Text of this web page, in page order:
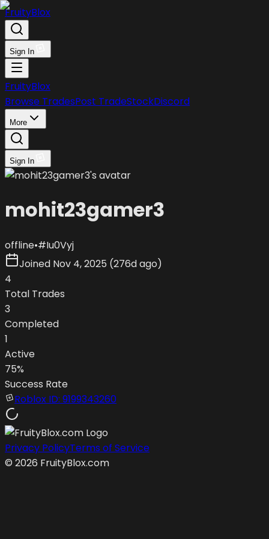
FruityBlox
Sign In
FruityBlox
Browse TradesPost TradeStockDiscord
More
Sign In
mohit23gamer3
offline•#Iu0Vyj
Joined Nov 4, 2025 (276d ago)
4
Total Trades
3
Completed
1
Active
75%
Success Rate
Roblox ID: 9199343260
Privacy PolicyTerms of Service
© 2026 FruityBlox.com